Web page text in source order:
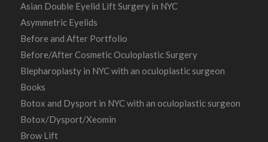
Asian Double Eyelid Lift Surgery in NYC
Asymmetric Eyelids
Before and After Portfolio
Before/After Cosmetic Oculoplastic Surgery
Blepharoplasty in NYC with an oculoplastic surgeon
Books
Botox and Dysport in NYC with an oculoplastic surgeon
Botox/Dysport/Xeomin
Brow Lift